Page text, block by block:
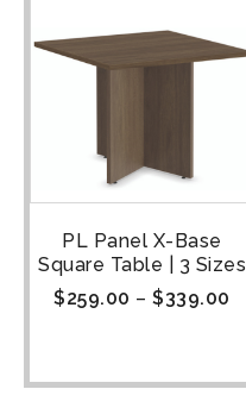
PL Panel X-Base
Square Table | 3 Sizes
$259.00 – $339.00